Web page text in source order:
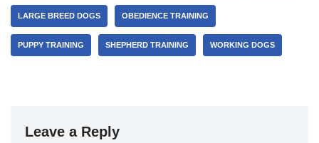
LARGE BREED DOGS OBEDIENCE TRAINING
PUPPY TRAINING SHEPHERD TRAINING WORKING DOGS
Leave a Reply